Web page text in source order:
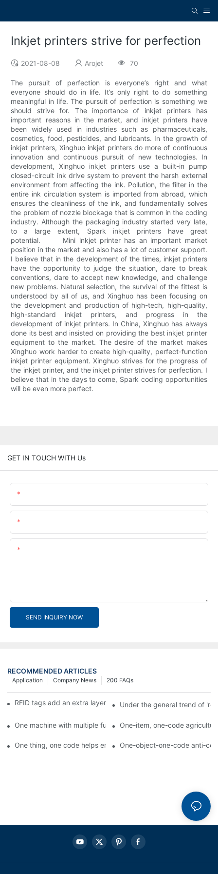
Inkjet printers strive for perfection
2021-08-08 Arojet 70
The pursuit of perfection is everyone’s right and what
everyone should do in life. It’s only right to do something
meaningful in life. The pursuit of perfection is something we
should strive for. The importance of inkjet printers has
important reasons in the market, and inkjet printers have
been widely used in industries such as pharmaceuticals,
cosmetics, food, pesticides, and lubricants. In the growth of
inkjet printers, Xinghuo inkjet printers do more of continuous
innovation and continuous pursuit of new technologies. In
development, Xinghuo inkjet printers use a built-in pump
closed-circuit ink drive system to prevent the harsh external
environment from affecting the ink. Pollution, the filter in the
entire ink circulation system is imported from abroad, which
ensures the cleanliness of the ink, and fundamentally solves
the problem of nozzle blockage that is common in the coding
industry. Although the packaging industry started very late,
to a large extent, Spark inkjet printers have great
potential. Mini inkjet printer has an important market
position in the market and also has a lot of customer support.
I believe that in the development of the times, inkjet printers
have the opportunity to judge the situation, dare to break
conventions, dare to accept new knowledge, and challenge
new problems. Natural selection, the survival of the fittest is
understood by all of us, and Xinghuo has been focusing on
the development and production of high-tech, high-quality,
high-standard inkjet printers, and progress in the
development of inkjet printers. In China, Xinghuo has always
done its best and insisted on providing the best inkjet printer
equipment to the market. The desire of the market makes
Xinghuo work harder to create high-quality, perfect-function
inkjet printer equipment. Xinghuo strives for the progress of
the inkjet printer, and the inkjet printer strives for perfection. I
believe that in the days to come, Spark coding opportunities
will be even more perfect.
GET IN TOUCH WITH Us
SEND INQUIRY NOW
RECOMMENDED ARTICLES
200 FAQs
Company News
Application
RFID tags add an extra layer of insurance to product safety
Under the general trend of
One machine with multiple functions, Arojet intelligent food
One-item, one-code
One thing, one code helps enterprises realize QR code
One-object-one-code anti-